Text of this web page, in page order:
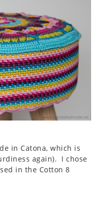
in Catona, which is
again). I chose
in the Cotton 8